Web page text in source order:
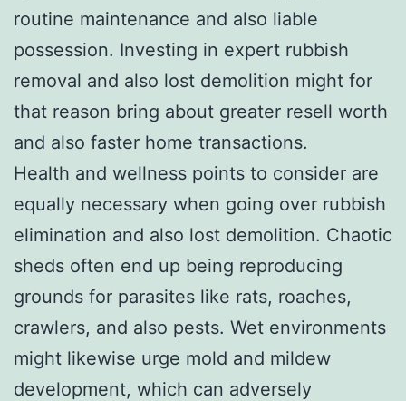
routine maintenance and also liable
possession. Investing in expert rubbish
removal and also lost demolition might for
that reason bring about greater resell worth
and also faster home transactions.
Health and wellness points to consider are
equally necessary when going over rubbish
elimination and also lost demolition. Chaotic
sheds often end up being reproducing
grounds for parasites like rats, roaches,
crawlers, and also pests. Wet environments
might likewise urge mold and mildew
development, which can adversely